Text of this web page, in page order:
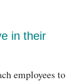
in their
employees to